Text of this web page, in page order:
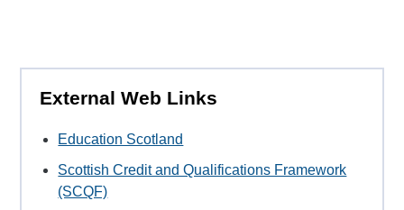
External Web Links
Education Scotland
Scottish Credit and Qualifications Framework
(SCQF)